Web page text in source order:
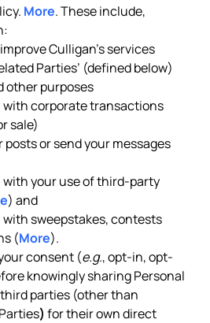
More. These include,
Culligan’s services
Parties’ (defined below)
other purposes
corporate transactions
sale)
posts or send your messages
your use of third-party
) and
sweepstakes, contests
(More).
consent (e.g., opt-in, opt-
knowingly sharing Personal
parties (other than
) for their own direct